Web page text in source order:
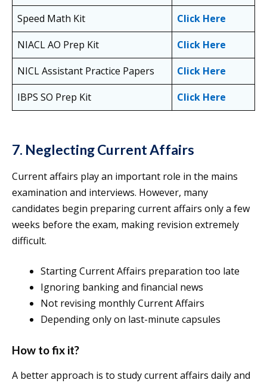
Speed Math Kit
Click Here
NIACL AO Prep Kit
Click Here
NICL Assistant Practice Papers
Click Here
IBPS SO Prep Kit
Click Here
7. Neglecting Current Affairs
Current affairs play an important role in the mains
examination and interviews. However, many
candidates begin preparing current affairs only a few
weeks before the exam, making revision extremely
difficult.
Starting Current Affairs preparation too late
Ignoring banking and financial news
Not revising monthly Current Affairs
Depending only on last-minute capsules
How to fix it?
A better approach is to study current affairs daily and